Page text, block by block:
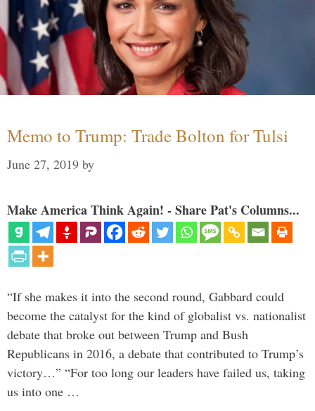
Memo to Trump: Trade Bolton for Tulsi
June 27, 2019 by
Make America Think Again! - Share Pat's Columns...
“If she makes it into the second round, Gabbard could
become the catalyst for the kind of globalist vs. nationalist
debate that broke out between Trump and Bush
Republicans in 2016, a debate that contributed to Trump’s
victory…” “For too long our leaders have failed us, taking
us into one …